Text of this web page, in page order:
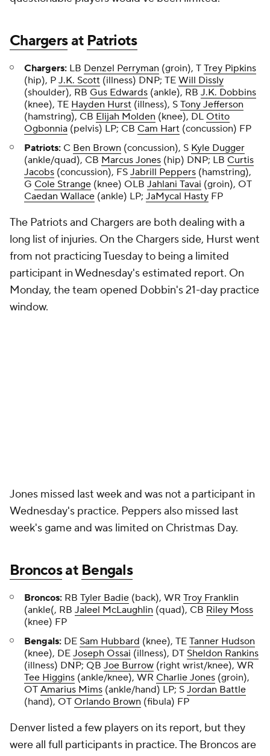
Chargersat Patriots
Chargers: LB Denzel Perryman (groin), T Trey Pipkins
(hip), P J.K. Scott (illness) DNP; TE Will Dissly
(shoulder), RB Gus Edwards (ankle), RB J.K. Dobbins
(knee), TE Hayden Hurst (illness), S Tony Jefferson
(hamstring), CB Elijah Molden (knee), DL Otito
Ogbonnia (pelvis) LP; CB Cam Hart (concussion) FP
Patriots: C Ben Brown (concussion), S Kyle Dugger
(ankle/quad), CB Marcus Jones (hip) DNP; LB Curtis
Jacobs (concussion), FS Jabrill Peppers (hamstring),
G Cole Strange (knee) OLB Jahlani Tavai (groin), OT
Caedan Wallace (ankle) LP; JaMycal Hasty FP
The Patriots and Chargers are both dealing with a
long list of injuries. On the Chargers side, Hurst went
from not practicing Tuesday to being a limited
participant in Wednesday's estimated report. On
Monday, the team opened Dobbin's 21-day practice
window.
Jones missed last week and was not a participant in
Wednesday's practice. Peppers also missed last
week's game and was limited on Christmas Day.
Broncosat Bengals
Broncos: RB Tyler Badie (back), WR Troy Franklin
(ankle(, RB Jaleel McLaughlin (quad), CB Riley Moss
(knee) FP
Bengals: DE Sam Hubbard (knee), TE Tanner Hudson
(knee), DE Joseph Ossai (illness), DT Sheldon Rankins
(illness) DNP; QB Joe Burrow (right wrist/knee), WR
Tee Higgins (ankle/knee), WR Charlie Jones (groin),
OT Amarius Mims (ankle/hand) LP; S Jordan Battle
(hand), OT Orlando Brown (fibula) FP
Denver listed a few players on its report, but they
were all full participants in practice. The Broncos are